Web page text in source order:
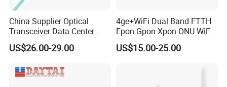
China Supplier Optical
Transceiver Data Center
Nvidia MPO Trunk Cable
Fiber Jumper MPO Push
US$26.00-29.00
4ge+WiFi Dual Band FTTH
Epon Gpon Xpon ONU WiFi
Router with 4 Antennas
US$15.00-25.00